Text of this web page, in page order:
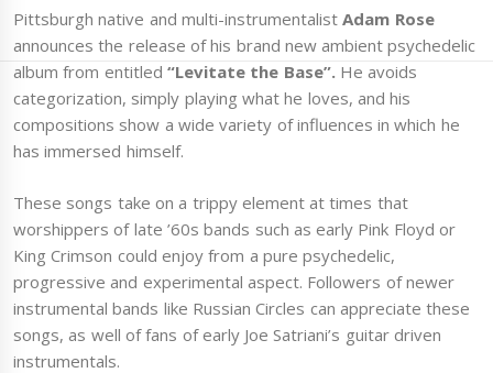
Pittsburgh native and multi-instrumentalistAdam Rose
announces the release of his brand new ambient psychedelic
album from entitled “Levitate the Base”. He avoids
categorization, simply playing what he loves, and his
compositions show a wide variety of influences in which he
has immersed himself.
These songs take on a trippy element at times that
worshippers of late ’60s bands such as early Pink Floyd or
King Crimson could enjoy from a pure psychedelic,
progressive and experimental aspect. Followers of newer
instrumental bands like Russian Circles can appreciate these
songs, as well of fans of early Joe Satriani’s guitar driven
instrumentals.